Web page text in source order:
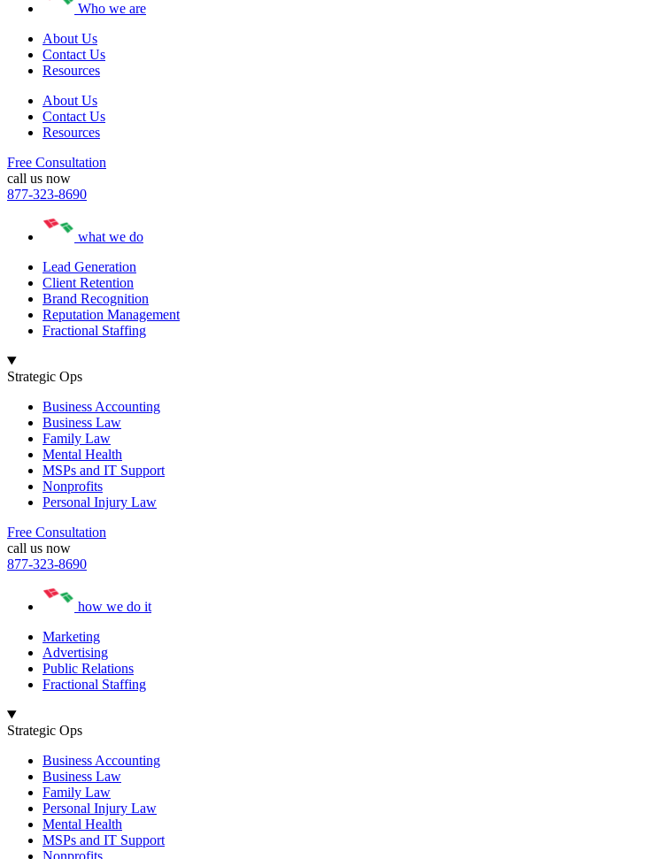
Who we are
About Us
Contact Us
Resources
About Us
Contact Us
Resources
Free Consultation
call us now
877-323-8690
what we do
Lead Generation
Client Retention
Brand Recognition
Reputation Management
Fractional Staffing
Strategic Ops
Business Accounting
Business Law
Family Law
Mental Health
MSPs and IT Support
Nonprofits
Personal Injury Law
Free Consultation
call us now
877-323-8690
how we do it
Marketing
Advertising
Public Relations
Fractional Staffing
Strategic Ops
Business Accounting
Business Law
Family Law
Personal Injury Law
Mental Health
MSPs and IT Support